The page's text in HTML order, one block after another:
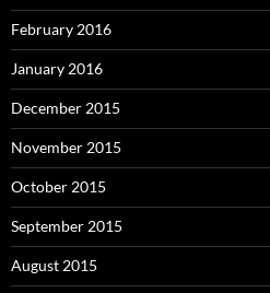
February 2016
January 2016
December 2015
November 2015
October 2015
September 2015
August 2015